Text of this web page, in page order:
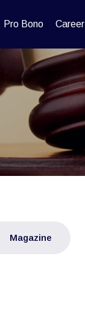
Pro Bono Career
Magazine